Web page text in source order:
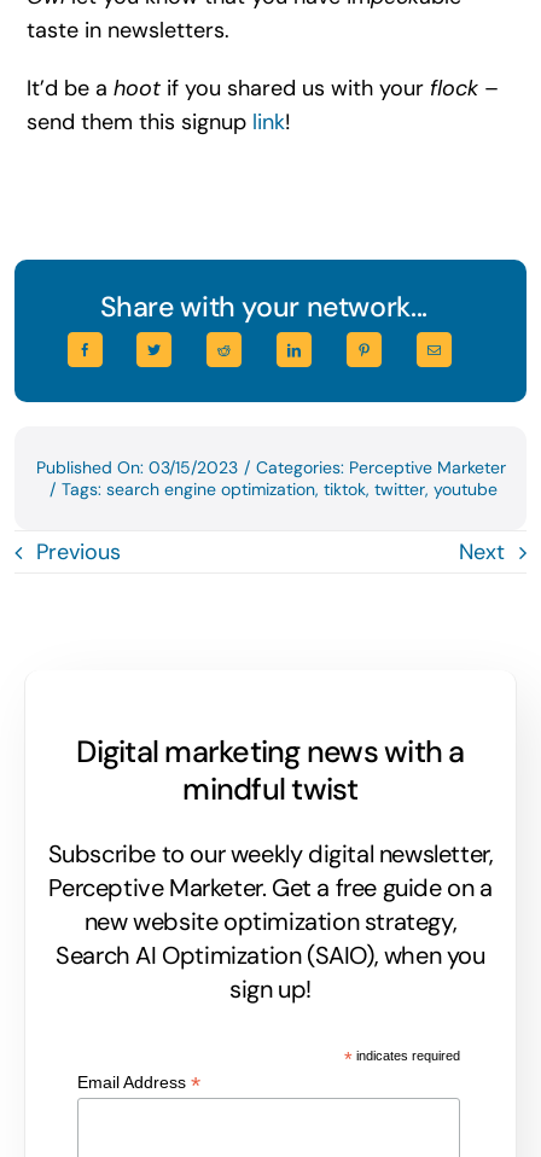
taste in newsletters.
It’d be a hootif you shared us with your flock–
send them this signup link!
Share with your network...
Published On: 03/15/2023 / Categories: Perceptive Marketer
/ Tags: search engine optimization, tiktok, twitter, youtube
Previous Next
Digital marketing news with a
mindful twist
Subscribe to our weekly digital newsletter,
Perceptive Marketer. Get a free guide on a
new website optimization strategy,
Search AI Optimization (SAIO), when you
sign up!
*indicates required
Email Address*